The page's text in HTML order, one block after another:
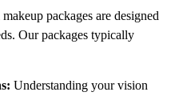
packages are designed
Our packages typically
Understanding your vision